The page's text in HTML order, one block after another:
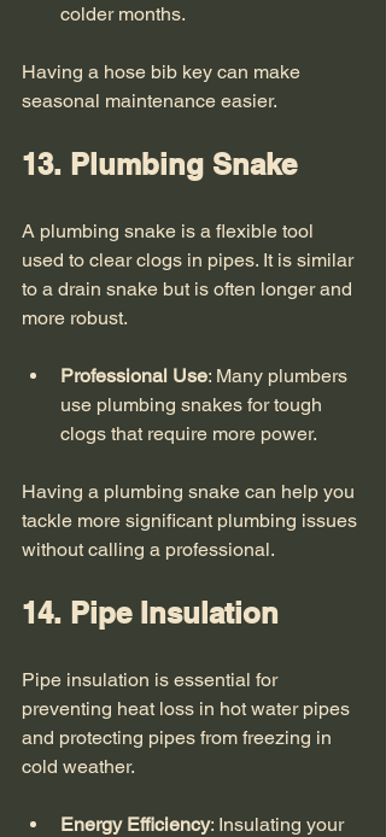
colder months.
Having a hose bib key can make
seasonal maintenance easier.
13. Plumbing Snake
A plumbing snake is a flexible tool
used to clear clogs in pipes. It is similar
to a drain snake but is often longer and
more robust.
Professional Use: Many plumbers
use plumbing snakes for tough
clogs that require more power.
Having a plumbing snake can help you
tackle more significant plumbing issues
without calling a professional.
14. Pipe Insulation
Pipe insulation is essential for
preventing heat loss in hot water pipes
and protecting pipes from freezing in
cold weather.
Energy Efficiency: Insulating your